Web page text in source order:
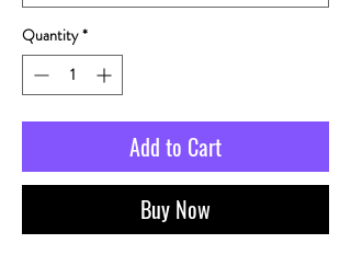
Quantity *
Add to Cart
Buy Now